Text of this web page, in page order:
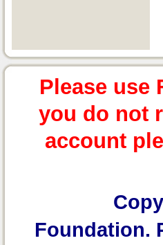
Please use
you do not
account
Foundation.